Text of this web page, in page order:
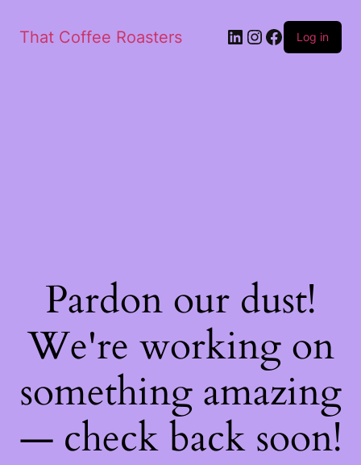
That Coffee Roasters Log in
Pardon our dust!
We're working on
something amazing
— check back soon!